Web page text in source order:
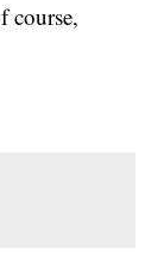
course,